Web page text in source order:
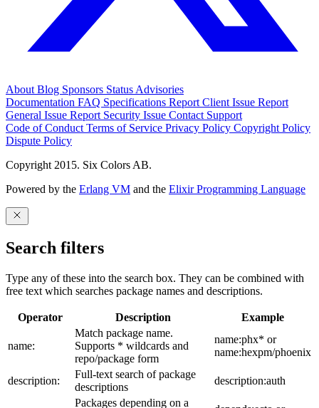
About Blog Sponsors Status Advisories
Documentation FAQ Specifications Report Client Issue Report
General Issue Report Security Issue Contact Support
Code of Conduct Terms of Service Privacy Policy Copyright Policy
Dispute Policy
Copyright 2015. Six Colors AB.
Powered by the Erlang VM and the Elixir Programming Language
Search filters
Type any of these into the search box. They can be combined with
free text which searches package names and descriptions.
Operator Description Example
name:
Match package name.
Supports * wildcards and
repo/package form
name:phx* or
name:hexpm/phoenix
description:
Full-text search of package
descriptions
description:auth
Packages depending on a